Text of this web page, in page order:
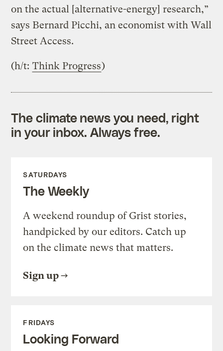
on the actual [alternative-energy] research,”
says Bernard Picchi, an economist with Wall
Street Access.
(h/t: Think Progress)
The climate news you need, right
in your inbox. Always free.
SATURDAYS
The Weekly
A weekend roundup of Grist stories,
handpicked by our editors. Catch up
on the climate news that matters.
Sign up
FRIDAYS
Looking Forward